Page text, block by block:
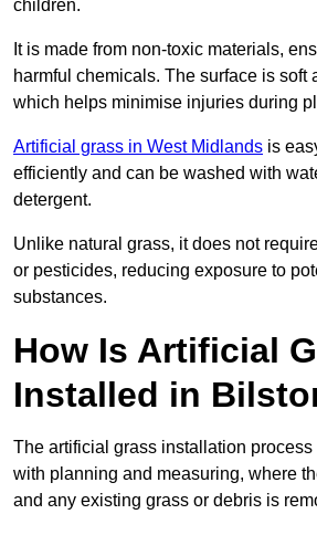
children.
It is made from non-toxic materials,
harmful chemicals. The surface is soft
which helps minimise injuries during
Artificial grass in West Midlands is
efficiently and can be washed with
detergent.
Unlike natural grass, it does not
or pesticides, reducing exposure to
substances.
How Is Artificial
Installed in
The artificial grass installation
with planning and measuring, where
and any existing grass or debris is